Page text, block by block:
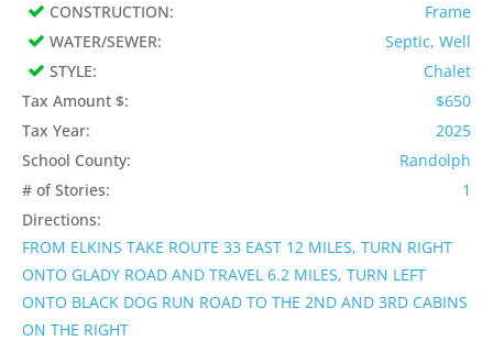
CONSTRUCTION:
Frame
WATER/SEWER:
Septic, Well
STYLE:
Chalet
Tax Amount $:
$650
Tax Year:
2025
School County:
Randolph
# of Stories:
1
Directions:
FROM ELKINS TAKE ROUTE 33 EAST 12 MILES, TURN RIGHT
ONTO GLADY ROAD AND TRAVEL 6.2 MILES, TURN LEFT
ONTO BLACK DOG RUN ROAD TO THE 2ND AND 3RD CABINS
ON THE RIGHT